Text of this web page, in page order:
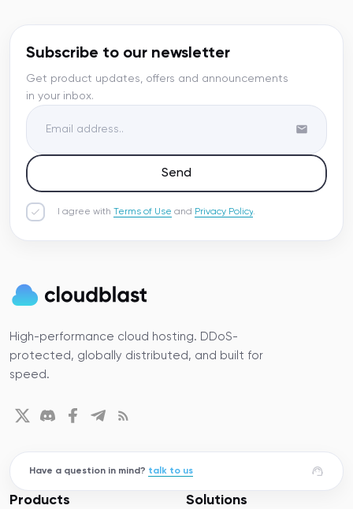
Subscribe to our newsletter
Get product updates, offers and announcements
in your inbox.
Send
I agree with Terms of Use and Privacy Policy.
High-performance cloud hosting. DDoS-
protected, globally distributed, and built for
speed.
Have a question in mind? talk to us
Products Solutions